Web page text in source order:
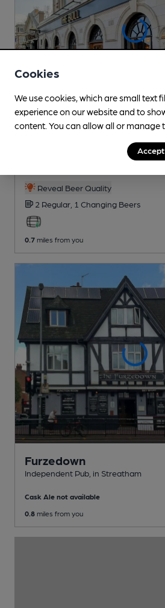
Reveal Beer Quality
2 Regular, 1 Changing Beers
0.7 miles from you
Furzedown
Independent Pub , in Streatham
Cask Ale not available
0.8 miles from you
Cookies
We use cookies, which are small text
experience on our website and to
content. You can allow all or manage